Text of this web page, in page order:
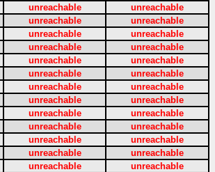
unreachable
unreachable
unreachable
unreachable
unreachable
unreachable
unreachable
unreachable
unreachable
unreachable
unreachable
unreachable
unreachable
unreachable
unreachable
unreachable
unreachable
unreachable
unreachable
unreachable
unreachable
unreachable
unreachable
unreachable
unreachable
unreachable